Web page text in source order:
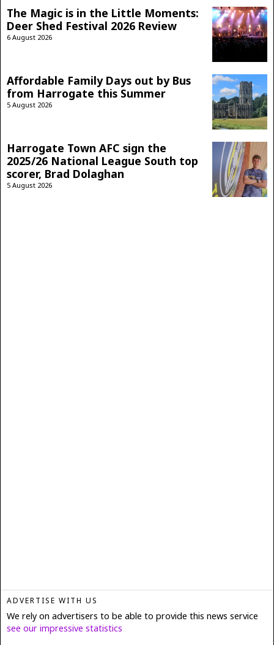
The Magic is in the Little Moments:
Deer Shed Festival 2026 Review
6 August 2026
Affordable Family Days out by Bus
from Harrogate this Summer
5 August 2026
Harrogate Town AFC sign the
2025/26 National League South top
scorer, Brad Dolaghan
5 August 2026
ADVERTISE WITH US
We rely on advertisers to be able to provide this news service
see our impressive statistics